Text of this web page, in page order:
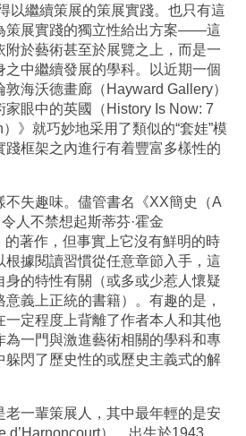
以繼續策展的策展實踐。也只有這
策展實踐的獨立性給出方案——這
附於藝術甚至於展覽之上，而是一
之中繼續發展的學科。以近期一個
海沃德畫廊（Hayward Gallery）
家眼中的英國（History Is Now: 7
》就巧妙地采用了類似的“套娃”模
踐框架之內進行有着豐富多樣性的
不失趣味。儘管書名《XX簡史（A
人不禁想起斯蒂芬·霍金
的著作，但事實上它沒有鮮明的時
根據閱讀習慣從任意章節入手，這
身的特性有關（或多或少惹人懷疑
義上正統的書籍）。有趣的是，
一定程度上背離了作者本人和其他
為一門與激進藝術相關的學科和專
躲閃了歷史性的或歷史主義式的解
老一輩策展人，其中最年輕的是安
d’Harnoncourt），出生於1943